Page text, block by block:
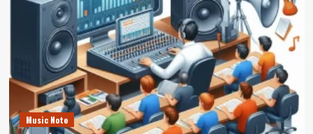
Music Note